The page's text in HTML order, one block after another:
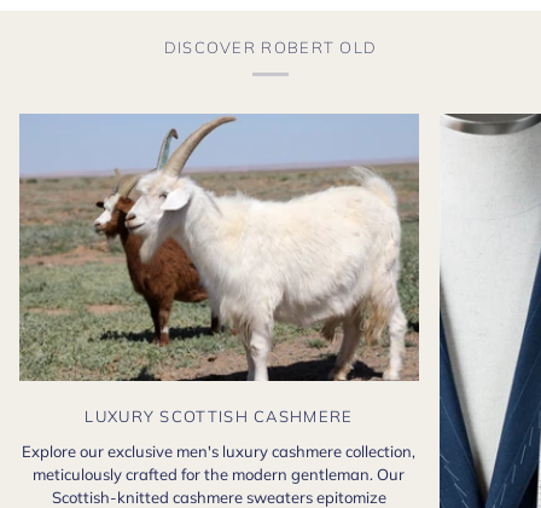
DISCOVER ROBERT OLD
LUXURY SCOTTISH CASHMERE
Explore our exclusive men's luxury cashmere collection,
meticulously crafted for the modern gentleman. Our
Scottish-knitted cashmere sweaters epitomize